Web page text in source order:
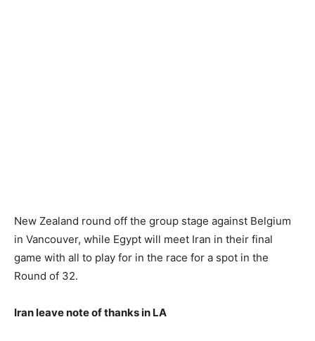
New Zealand round off the group stage against Belgium
in Vancouver, while Egypt will meet Iran in their final
game with all to play for in the race for a spot in the
Round of 32.
Iran leave note of thanks in LA